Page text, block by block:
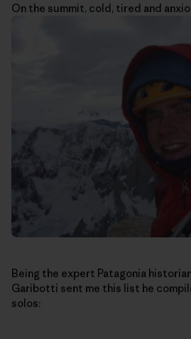
On the summit, cold, tired and
Being the expert Patagonia
Garibotti sent me this list he
solos: